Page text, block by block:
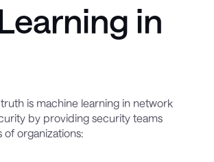
in
is machine learning in network
by providing security teams
organizations: